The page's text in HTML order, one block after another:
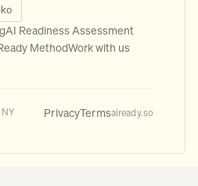
AI Readiness Assessment
MethodWork with us
PrivacyTermsaiready.so